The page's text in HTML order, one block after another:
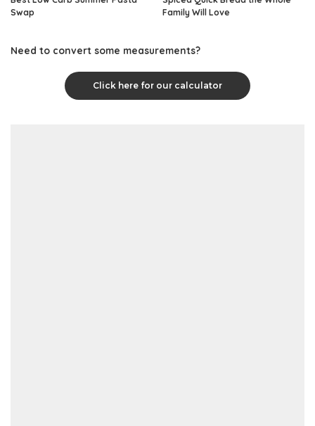
Swap
Family Will Love
Need to convert some measurements?
Click here for our calculator